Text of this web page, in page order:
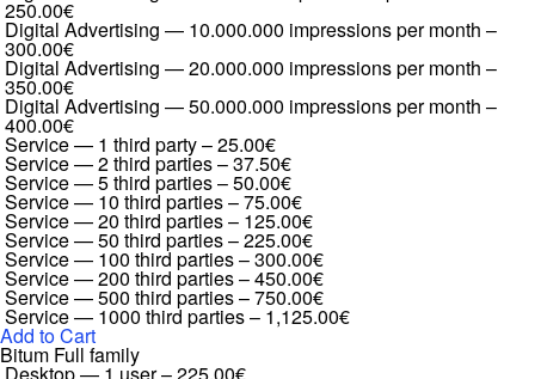
250.00€
Digital Advertising — 10.000.000 impressions per month –
300.00€
Digital Advertising — 20.000.000 impressions per month –
350.00€
Digital Advertising — 50.000.000 impressions per month –
400.00€
Service — 1 third party–25.00€
Service — 2 third parties–37.50€
Service — 5 third parties–50.00€
Service — 10 third parties–75.00€
Service — 20 third parties– 125.00€
Service — 50 third parties–225.00€
Service — 100 third parties–300.00€
Service — 200 third parties–450.00€
Service — 500 third parties–750.00€
Service — 1000 third parties– 1,125.00€
Add to Cart
Bitum Full family